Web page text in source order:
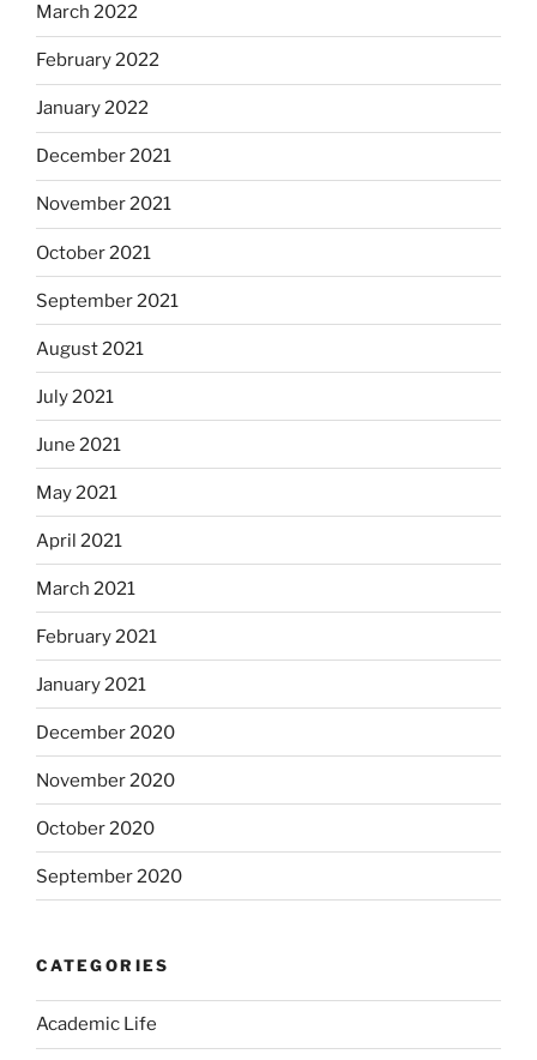
March 2022
February 2022
January 2022
December 2021
November 2021
October 2021
September 2021
August 2021
July 2021
June 2021
May 2021
April 2021
March 2021
February 2021
January 2021
December 2020
November 2020
October 2020
September 2020
CATEGORIES
Academic Life